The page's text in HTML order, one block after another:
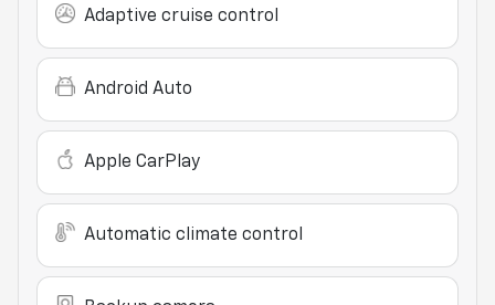
Adaptive cruise control
Android Auto
Apple CarPlay
Automatic climate control